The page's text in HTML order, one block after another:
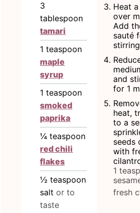
3
tablespoon
tamari
1 teaspoon
maple
syrup
1 teaspoon
smoked
paprika
¼ teaspoon
red chili
flakes
½ teaspoon
salt or to
taste
Heat a
over
Add
sauté
and
for 1
heat,
to a
seeds
with
1
fresh